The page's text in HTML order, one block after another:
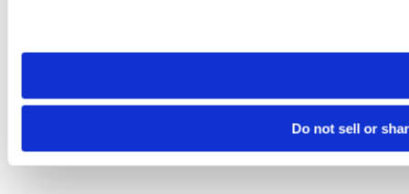
need to be set again.
Do not sell or